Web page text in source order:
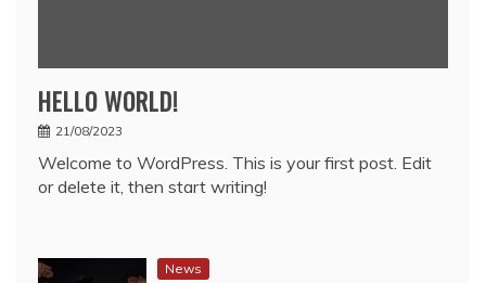
HELLO WORLD!
21/08/2023
Welcome to WordPress. This is your first post. Edit
or delete it, then start writing!
News